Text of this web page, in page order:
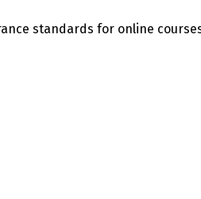
standards for online